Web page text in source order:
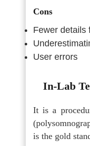
Cons
Fewer details
User errors
In-Lab
It is a
is the gold